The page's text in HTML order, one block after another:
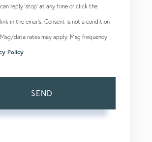
reply 'stop' at any time or click the
in the emails. Consent is not a condition
data rates may apply. Msg frequency
Policy
SEND